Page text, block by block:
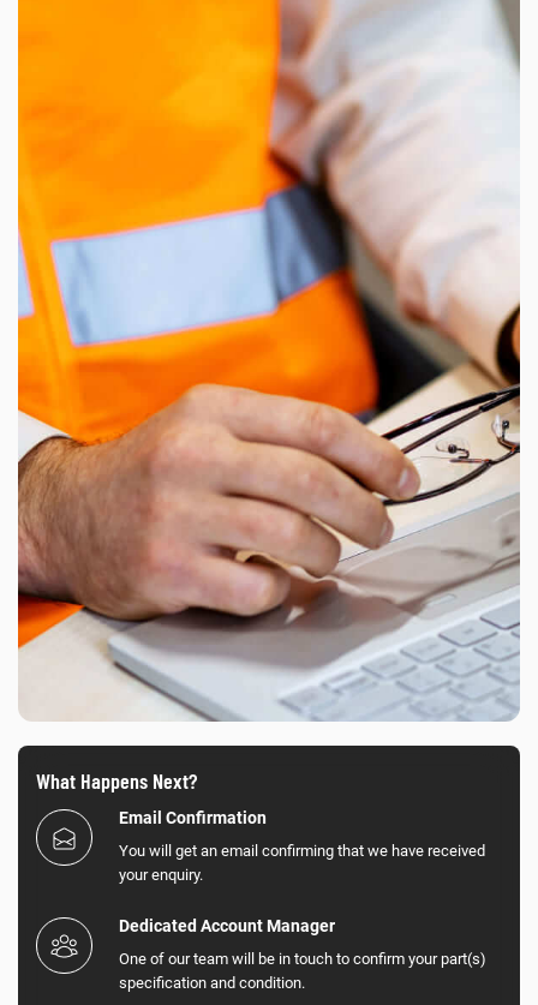
What Happens Next?
Email Confirmation
You will get an email confirming that we have received
your enquiry.
Dedicated Account Manager
One of our team will be in touch to confirm your part(s)
specification and condition.